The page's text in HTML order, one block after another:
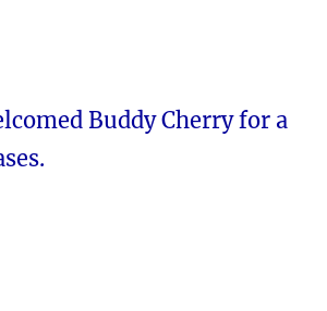
Buddy Cherry for a